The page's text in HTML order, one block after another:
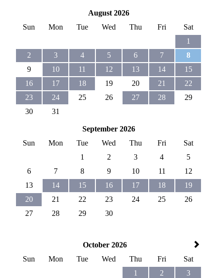
August 2026
Sun
Mon Tue Wed Thu Fri
Sat
1
2
3 4 5 6 7
8
9
10 11 12 13 14
15
16
17 18 19 20 21
22
23
24 25 26 27 28
29
30
31
September 2026
Sun
Mon Tue Wed Thu Fri
Sat
1
2 3 4
5
6
7 8 9 10 11
12
13
14 15 16 17 18
19
20
21 22 23 24 25
26
27
28 29 30
October 2026
Sun
Mon Tue Wed Thu Fri
Sat
1
2
3